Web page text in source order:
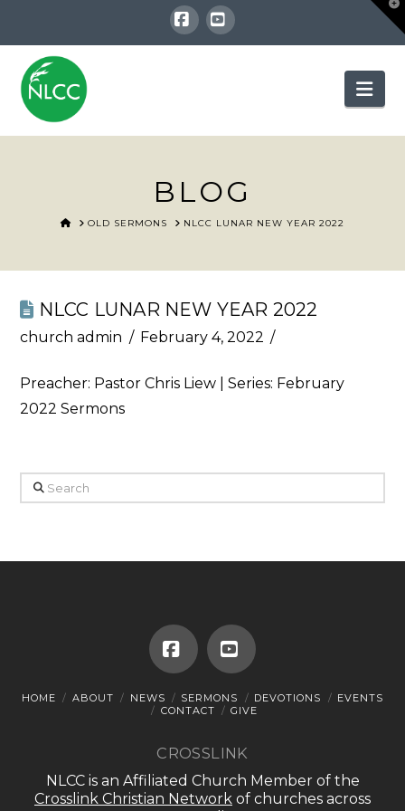
Facebook
YouTube
BLOG
HOMEOLD SERMONS NLCC LUNAR NEW YEAR 2022
NLCC LUNAR NEW YEAR 2022
church admin February 4, 2022
Preacher: Pastor Chris Liew | Series: February
2022 Sermons
Search
FacebookYouTube
HOME ABOUT NEWS SERMONS DEVOTIONS
EVENTS
CONTACT
GIVE
CROSSLINK
NLCC is an Affiliated Church Member of the
Crosslink Christian Network of churches across